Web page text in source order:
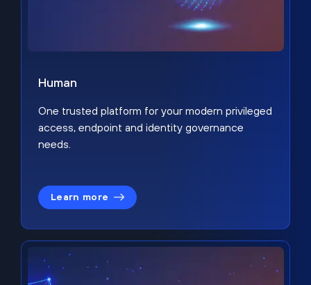
Human
One trusted platform for your modern privileged
access, endpoint and identity governance
needs.
Learn more